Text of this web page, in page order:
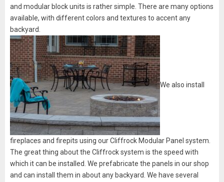
and modular block units is rather simple. There are many options
available, with different colors and textures to accent any
backyard.
We also install
fireplaces and firepits using our Cliffrock Modular Panel system.
The great thing about the Cliffrock system is the speed with
which it can be installed. We prefabricate the panels in our shop
and can install them in about any backyard. We have several